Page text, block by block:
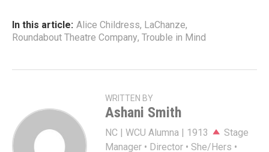
In this article: Alice Childress, LaChanze,
Roundabout Theatre Company, Trouble in Mind
WRITTEN BY
Ashani Smith
NC | WCU Alumna | 1913
Stage
Manager • Director • She/Hers •